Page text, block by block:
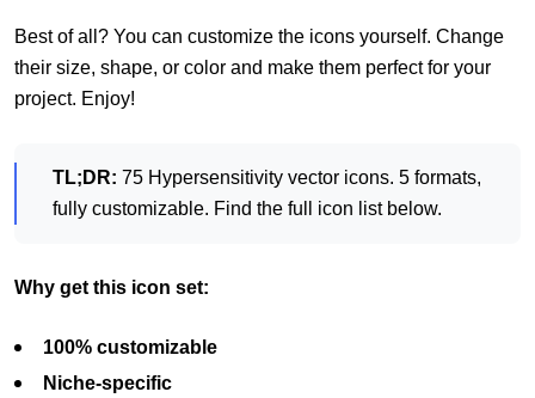
Best of all? You can customize the icons yourself. Change
their size, shape, or color and make them perfect for your
project. Enjoy!
TL;DR: 75 Hypersensitivity vector icons. 5 formats,
fully customizable. Find the full icon list below.
Why get this icon set:
100% customizable
Niche-specific